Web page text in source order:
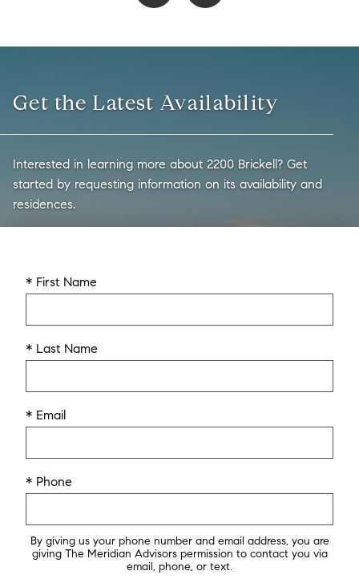
Get the Latest Availability
Interested in learning more about 2200 Brickell? Get
started by requesting information on its availability and
residences.
* First Name
* Last Name
* Email
* Phone
By giving us your phone number and email address, you are
giving The Meridian Advisors permission to contact you via
email, phone, or text.